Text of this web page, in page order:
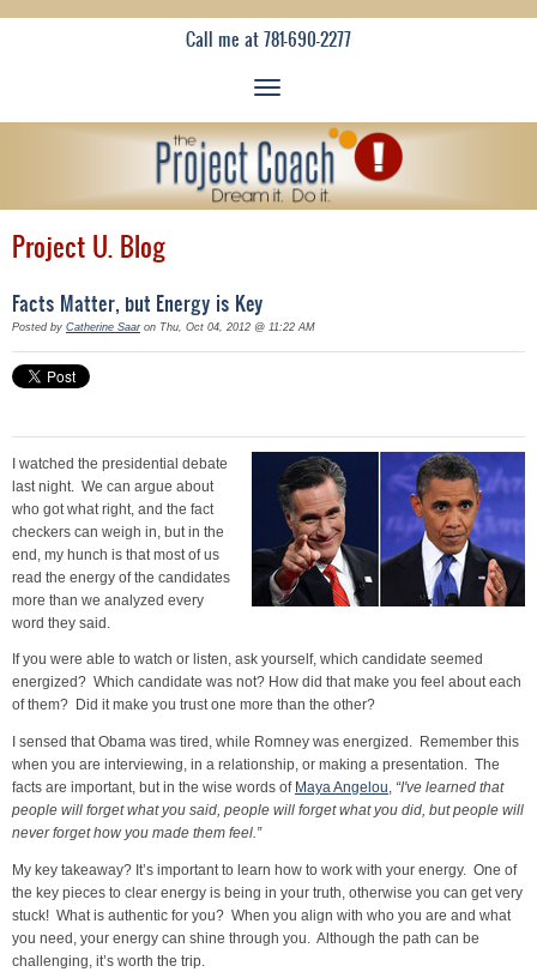
Call me at 781-690-2277
Project U. Blog
Facts Matter, but Energy is Key
Posted by Catherine Saaron Thu, Oct 04, 2012 @ 11:22 AM
I watched the presidential debate
last night. We can argue about
who got what right, and the fact
checkers can weigh in, but in the
end, my hunch is that most of us
read the energy of the candidates
more than we analyzed every
word they said.
If you were able to watch or listen, ask yourself, which candidate seemed
energized? Which candidate was not? How did that make you feel about each
of them? Did it make you trust one more than the other?
I sensed that Obama was tired, while Romney was energized. Remember this
when you are interviewing, in a relationship, or making a presentation. The
facts are important, but in the wise words of Maya Angelou
“I've learned that
people will forget what you said, people will forget what you did, but people will
never forget how you made them feel.”
My key takeaway? It’s important to learn how to work with your energy. One of
the key pieces to clear energy is being in your truth, otherwise you can get very
stuck! What is authentic for you? When you align with who you are and what
you need, your energy can shine through you. Although the path can be
challenging, it’s worth the trip.